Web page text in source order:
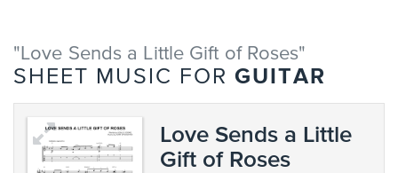
"Love Sends a Little Gift of Roses"
SHEET MUSIC FOR GUITAR
Love Sends a Little
Gift of Roses